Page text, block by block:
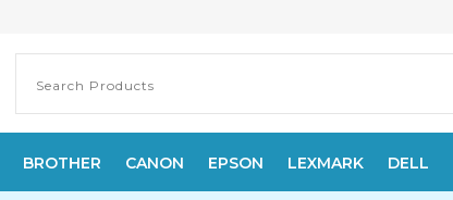
BROTHER CANON EPSON LEXMARK DELL